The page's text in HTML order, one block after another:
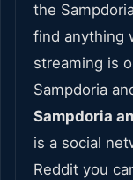
the
find anything
streaming is
Sampdoria
Sampdoria
is a social
Reddit you